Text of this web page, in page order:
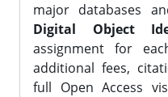
major databases
Digital Object
assignment for
additional fees,
full Open Access